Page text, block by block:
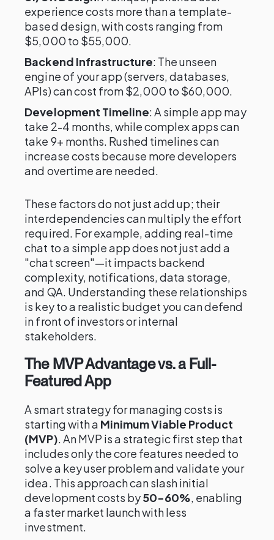
experience costs more than a template-
based design, with costs ranging from
$5,000 to $55,000.
Backend Infrastructure: The unseen
engine of your app (servers, databases,
APIs) can cost from $2,000 to $60,000.
Development Timeline: A simple app may
take 2-4 months, while complex apps can
take 9+ months. Rushed timelines can
increase costs because more developers
and overtime are needed.
These factors do not just add up; their
interdependencies can multiply the effort
required. For example, adding real-time
chat to a simple app does not just add a
"chat screen"—it impacts backend
complexity, notifications, data storage,
and QA. Understanding these relationships
is key to a realistic budget you can defend
in front of investors or internal
stakeholders.
The MVP Advantage vs. a Full-
Featured App
A smart strategy for managing costs is
starting with a Minimum Viable Product
(MVP). An MVP is a strategic first step that
includes only the core features needed to
solve a key user problem and validate your
idea. This approach can slash initial
development costs by50-60%, enabling
a faster market launch with less
investment.